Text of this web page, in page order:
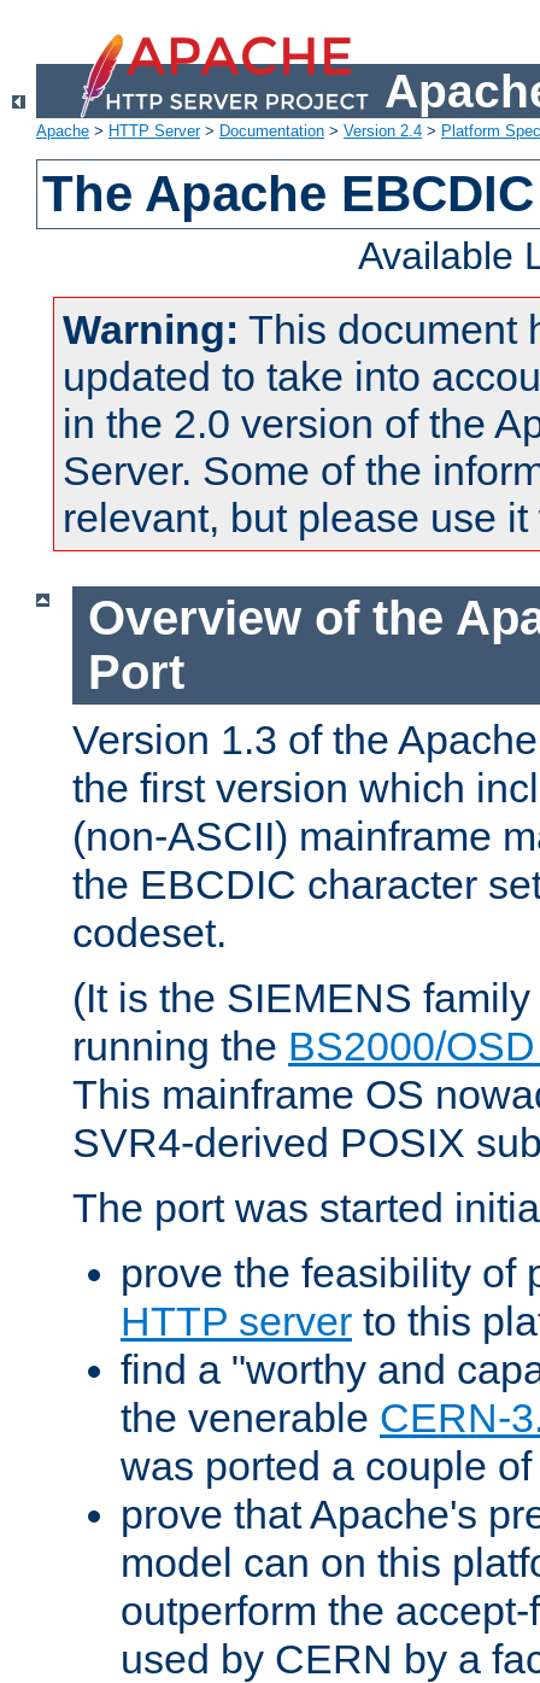
Apache > HTTP Server> Documentation > Version 2.4 > Platform
The Apache
Available
Warning: This document
updated to take into
in the 2.0 version of the
Server. Some of the
relevant, but please use
Overview of the
Port
Version 1.3 of the
the first version which
(non-ASCII) mainframe
the EBCDIC character
codeset.
(It is the SIEMENS
running the BS2000/
This mainframe OS
SVR4-derived POSIX
The port was started
prove the feasibility of
HTTP server to this
find a "worthy and
the venerable CERN-
was ported a couple
prove that Apache's
model can on this
outperform the
used by CERN by a